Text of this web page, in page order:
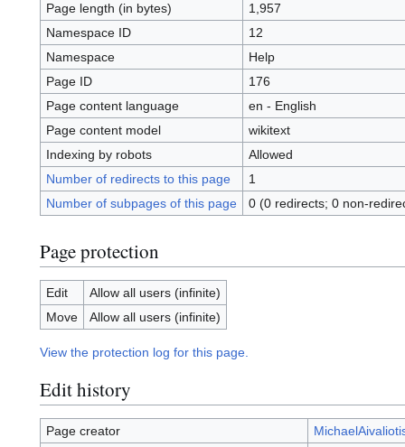
Page length (in bytes)
1,957
Namespace ID
12
Namespace
Help
Page ID
176
Page content language
en - English
Page content model
wikitext
Indexing by robots
Allowed
Number of redirects to this page
1
Number of subpages of this page
0 (0 redirects; 0 non-
Page protection
Edit
Allow all users (infinite)
Move
Allow all users (infinite)
View the protection log for this page.
Edit history
Page creator